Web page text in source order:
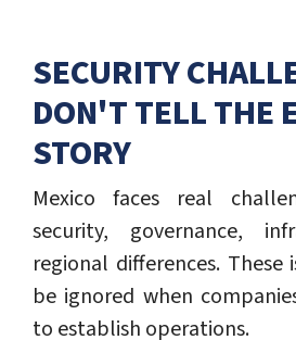
SECURITY
DON'T TELL THE
STORY
Mexico faces real
security, governance,
regional differences. These
be ignored when
to establish operations.